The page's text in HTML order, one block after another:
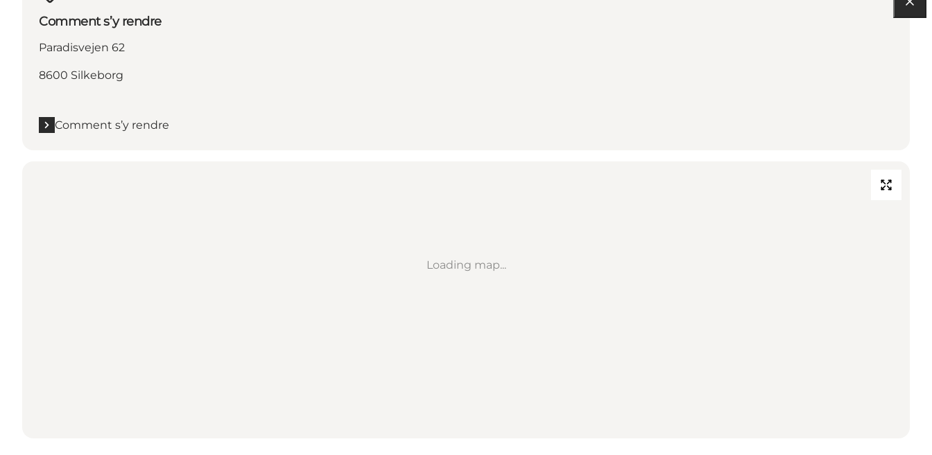
Comment s’y rendre
Paradisvejen 62
8600 Silkeborg
Comment s’y rendre
Loading map...